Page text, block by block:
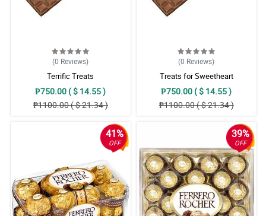
(0 Reviews)
Terrific Treats
₱750.00 ( $ 14.55 )
₱1100.00 ( $ 21.34 )
(0 Reviews)
Treats for Sweetheart
₱750.00 ( $ 14.55 )
₱1100.00 ( $ 21.34 )
41%
OFF
39%
OFF